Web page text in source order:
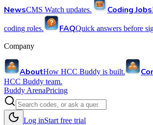
NewsCMS Watch updates. Coding Jobs
coding roles. FAQQuick answers before
Company
AboutHow HCC Buddy is built.
HCC Buddy team.
Buddy ArenaPricing
Log inStart free trial